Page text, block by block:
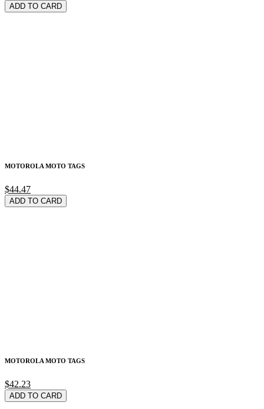
ADD TO CARD
MOTOROLA MOTO TAGS
$44.47
ADD TO CARD
MOTOROLA MOTO TAGS
$42.23
ADD TO CARD